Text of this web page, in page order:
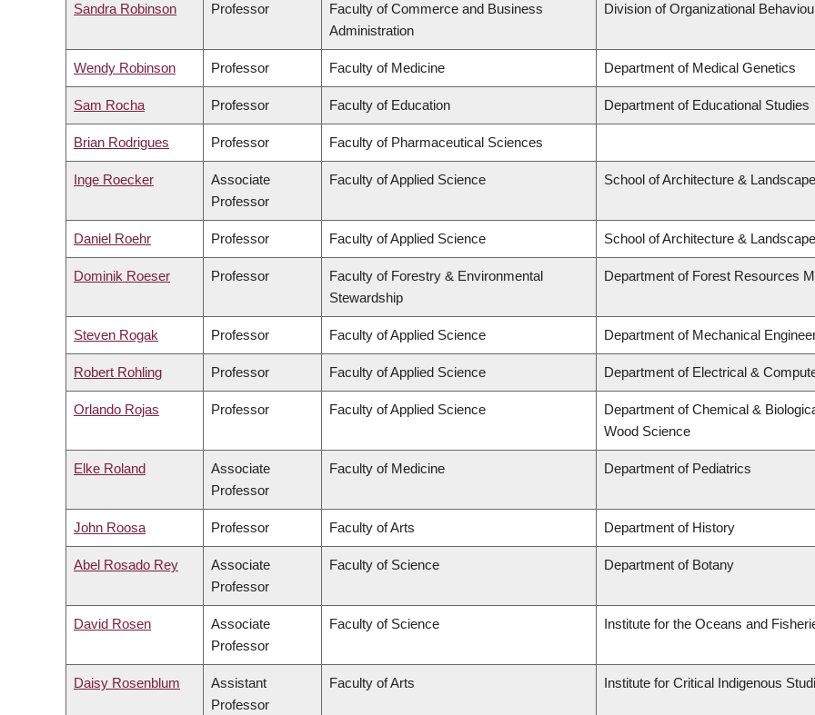
Sandra Robinson Professor
Faculty of Commerce and Business
Administration
Division of Organizational
Wendy Robinson Professor Faculty of Medicine Department of Medical Genetics
Sam Rocha Professor Faculty of Education Department of Educational Studies
Brian Rodrigues Professor Faculty of Pharmaceutical Sciences
Inge Roecker
Associate
Professor
Faculty of Applied Science School of Architecture &
Daniel Roehr Professor Faculty of Applied Science School of Architecture &
Dominik Roeser Professor
Faculty of Forestry & Environmental
Stewardship
Department of Forest Resources
Steven Rogak Professor Faculty of Applied Science Department of Mechanical
Robert Rohling Professor Faculty of Applied Science Department of Electrical &
Orlando Rojas Professor Faculty of Applied Science
Department of Chemical &
Wood Science
Elke Roland
Associate
Professor
Faculty of Medicine Department of Pediatrics
John Roosa Professor Faculty of Arts Department of History
Abel Rosado Rey
Associate
Professor
Faculty of Science Department of Botany
David Rosen
Associate
Professor
Faculty of Science Institute for the Oceans and
Daisy Rosenblum
Assistant
Professor
Faculty of Arts Institute for Critical Indigenous